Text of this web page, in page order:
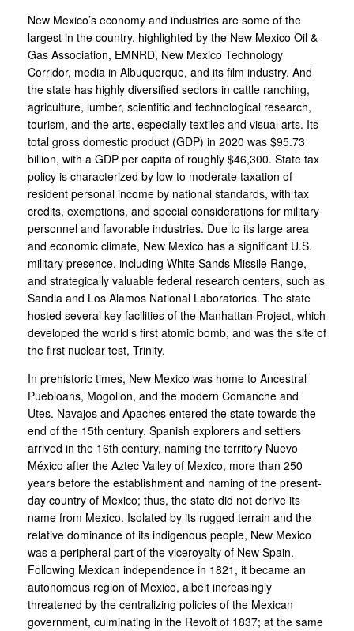
New Mexico’s economy and industries are some of the
largest in the country, highlighted by the New Mexico Oil &
Gas Association, EMNRD, New Mexico Technology
Corridor, media in Albuquerque, and its film industry. And
the state has highly diversified sectors in cattle ranching,
agriculture, lumber, scientific and technological research,
tourism, and the arts, especially textiles and visual arts. Its
total gross domestic product (GDP) in 2020 was $95.73
billion, with a GDP per capita of roughly $46,300. State tax
policy is characterized by low to moderate taxation of
resident personal income by national standards, with tax
credits, exemptions, and special considerations for military
personnel and favorable industries. Due to its large area
and economic climate, New Mexico has a significant U.S.
military presence, including White Sands Missile Range,
and strategically valuable federal research centers, such as
Sandia and Los Alamos National Laboratories. The state
hosted several key facilities of the Manhattan Project, which
developed the world’s first atomic bomb, and was the site of
the first nuclear test, Trinity.
In prehistoric times, New Mexico was home to Ancestral
Puebloans, Mogollon, and the modern Comanche and
Utes. Navajos and Apaches entered the state towards the
end of the 15th century. Spanish explorers and settlers
arrived in the 16th century, naming the territory Nuevo
México after the Aztec Valley of Mexico, more than 250
years before the establishment and naming of the present-
day country of Mexico; thus, the state did not derive its
name from Mexico. Isolated by its rugged terrain and the
relative dominance of its indigenous people, New Mexico
was a peripheral part of the viceroyalty of New Spain.
Following Mexican independence in 1821, it became an
autonomous region of Mexico, albeit increasingly
threatened by the centralizing policies of the Mexican
government, culminating in the Revolt of 1837; at the same